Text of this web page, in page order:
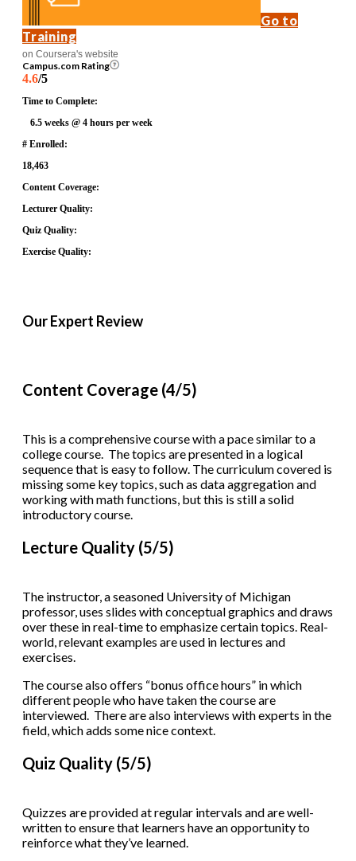
Go to
Training
on Coursera's website
Campus.com Rating
4.6/5
Time to Complete:
6.5 weeks @ 4 hours per week
# Enrolled:
18,463
Content Coverage:
Lecturer Quality:
Quiz Quality:
Exercise Quality:
Our Expert Review
Content Coverage (4/5)
This is a comprehensive course with a pace similar to a
college course. The topics are presented in a logical
sequence that is easy to follow. The curriculum covered is
missing some key topics, such as data aggregation and
working with math functions, but this is still a solid
introductory course.
Lecture Quality (5/5)
The instructor, a seasoned University of Michigan
professor, uses slides with conceptual graphics and draws
over these in real-time to emphasize certain topics. Real-
world, relevant examples are used in lectures and
exercises.
The course also offers “bonus office hours” in which
different people who have taken the course are
interviewed. There are also interviews with experts in the
field, which adds some nice context.
Quiz Quality (5/5)
Quizzes are provided at regular intervals and are well-
written to ensure that learners have an opportunity to
reinforce what they’ve learned.